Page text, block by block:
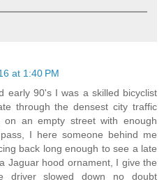
at 1:40 PM
early 90's I was a skilled bicyclist
through the densest city traffic
an empty street with enough
I here someone behind me
back long enough to see a late
Jaguar hood ornament, I give the
driver slowed down no doubt